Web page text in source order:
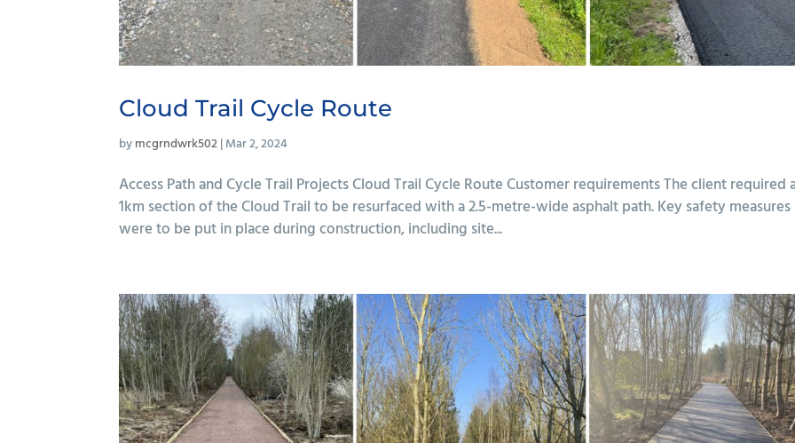
Cloud Trail Cycle Route
bymcgrndwrk502|Mar 2, 2024
Access Path and Cycle Trail Projects Cloud Trail Cycle Route Customer requirements The client required
1km section of the Cloud Trail to be resurfaced with a 2.5-metre-wide asphalt path. Key safety measures
were to be put in place during construction, including site...